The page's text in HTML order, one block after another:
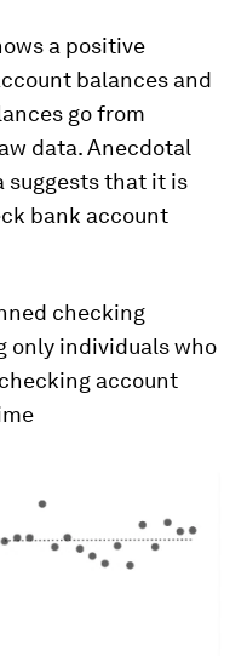
a positive
balances and
go from
data. Anecdotal
suggests that it is
bank account
checking
only individuals who
account